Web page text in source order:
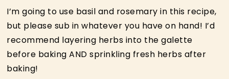
I’m going to use basil and rosemary in this recipe,
but please sub in whatever you have on hand! I’d
recommend layering herbs into the galette
before baking AND sprinkling fresh herbs after
baking!